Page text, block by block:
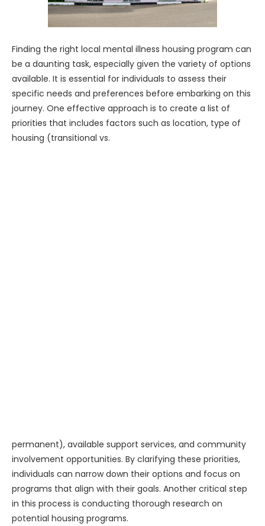
Finding the right local mental illness housing program can
be a daunting task, especially given the variety of options
available. It is essential for individuals to assess their
specific needs and preferences before embarking on this
journey. One effective approach is to create a list of
priorities that includes factors such as location, type of
housing (transitional vs.
permanent), available support services, and community
involvement opportunities. By clarifying these priorities,
individuals can narrow down their options and focus on
programs that align with their goals. Another critical step
in this process is conducting thorough research on
potential housing programs.